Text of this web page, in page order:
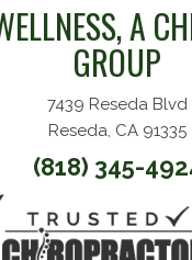
A
GROUP
7439 Reseda Blvd
Reseda, CA 91335
(818) 345-